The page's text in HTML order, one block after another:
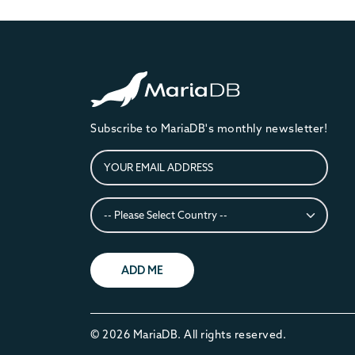
Subscribe to MariaDB's monthly newsletter!
ADD ME
© 2026 MariaDB. All rights reserved.